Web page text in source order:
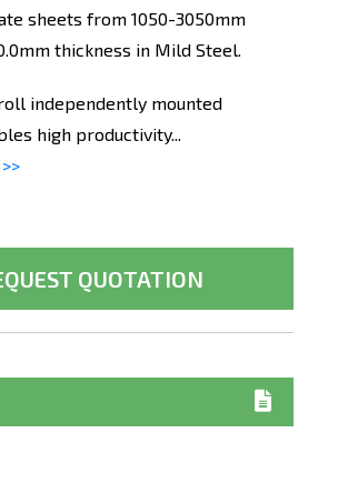
sheets from 1050-3050mm
thickness in Mild Steel.
independently mounted
high productivity...
QUOTATION